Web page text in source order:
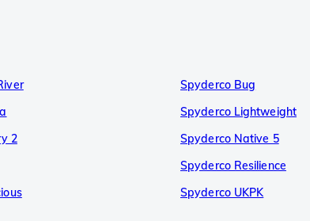
Spyderco Bug
Spyderco Lightweight
2 Spyderco Native 5
Spyderco Resilience
Spyderco UKPK